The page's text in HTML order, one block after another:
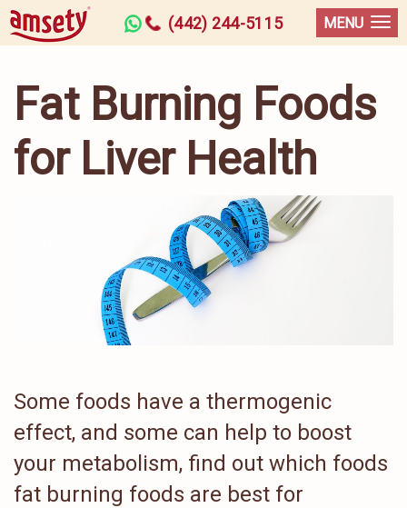
(442) 244-5115 MENU
Fat Burning Foods
for Liver Health
Some foods have a thermogenic
effect, and some can help to boost
your metabolism, find out which foods
fat burning foods are best for